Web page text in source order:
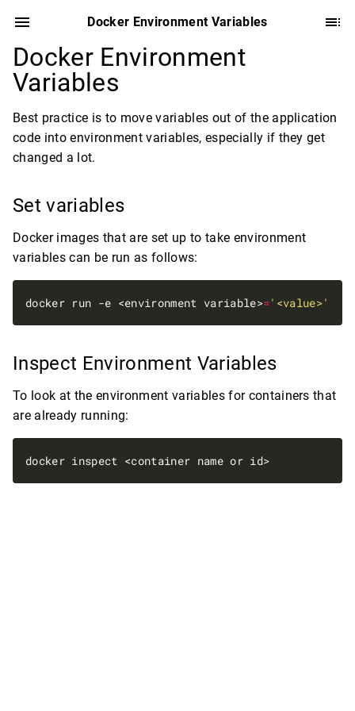
Docker Environment Variables
Docker Environment
Variables
Best practice is to move variables out of the application
code into environment variables, especially if they get
changed a lot.
Set variables
Docker images that are set up to take environment
variables can be run as follows:
docker run -e <environment variable>='<value>'
Inspect Environment Variables
To look at the environment variables for containers that
are already running: